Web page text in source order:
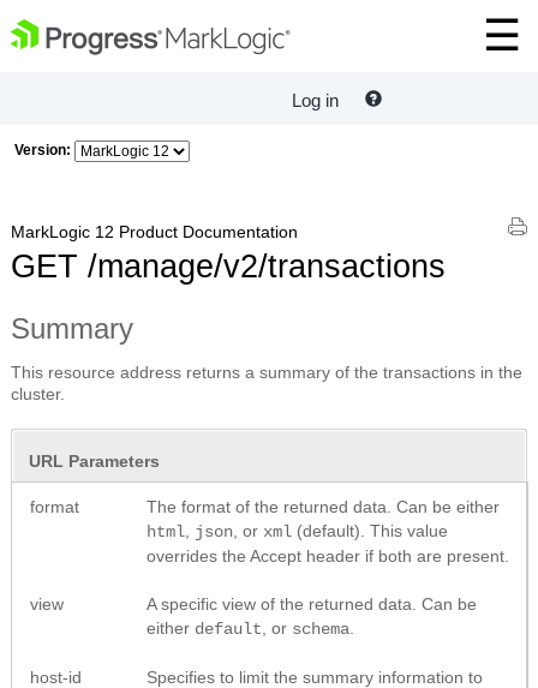
Log in
Version:
MarkLogic 12 Product Documentation
GET /manage/v2/transactions
Summary
This resource address returns a summary of the transactions in the
cluster.
URL Parameters
format
The format of the returned data. Can be either
html json , or xml (default). This value
overrides the Accept header if both are present.
view
A specific view of the returned data. Can be
either default , or schema
host-id
Specifies to limit the summary information to